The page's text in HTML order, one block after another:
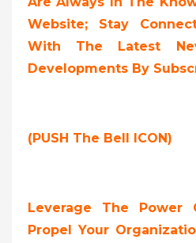
Website; Stay
With The Latest
Developments By
(PUSH The Bell ICON)
Leverage The Power
Propel Your